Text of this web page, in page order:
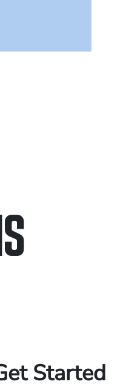
Started